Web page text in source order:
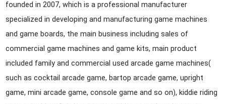
founded in 2007, which is a professional manufacturer
specialized in developing and manufacturing game machines
and game boards, the main business including sales of
commercial game machines and game kits, main product
included family and commercial used arcade game machines(
such as cocktail arcade game, bartop arcade game, upright
game, mini arcade game, console game and so on), kiddie riding